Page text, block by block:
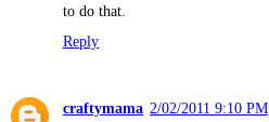
to do that.
Reply
craftymama 2/02/2011 9:10 PM